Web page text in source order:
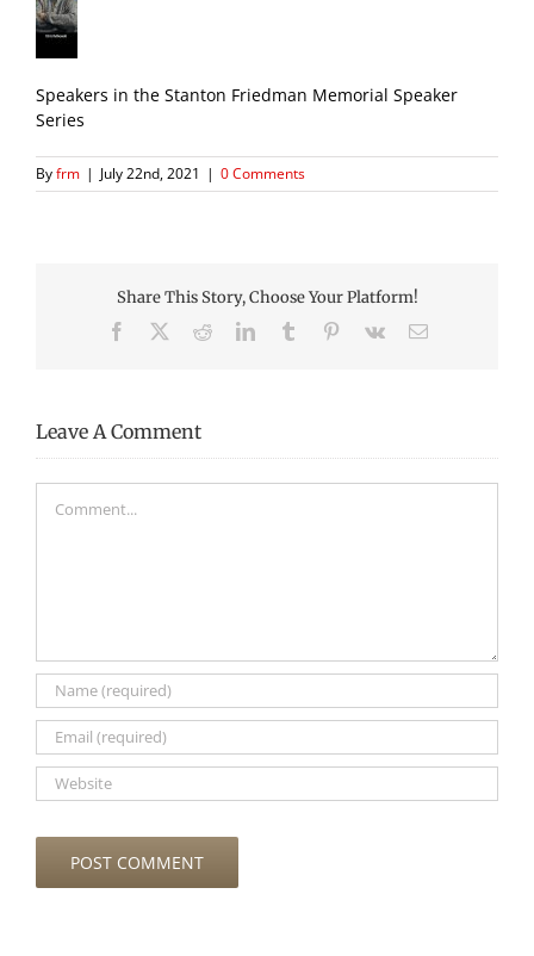
Speakers in the Stanton Friedman Memorial Speaker
Series
Byfrm | July 22nd, 2021 | 0 Comments
Share This Story, Choose Your Platform!
Facebook RedditLinkedInTumblr Pinterest
Vk Email
Leave A Comment